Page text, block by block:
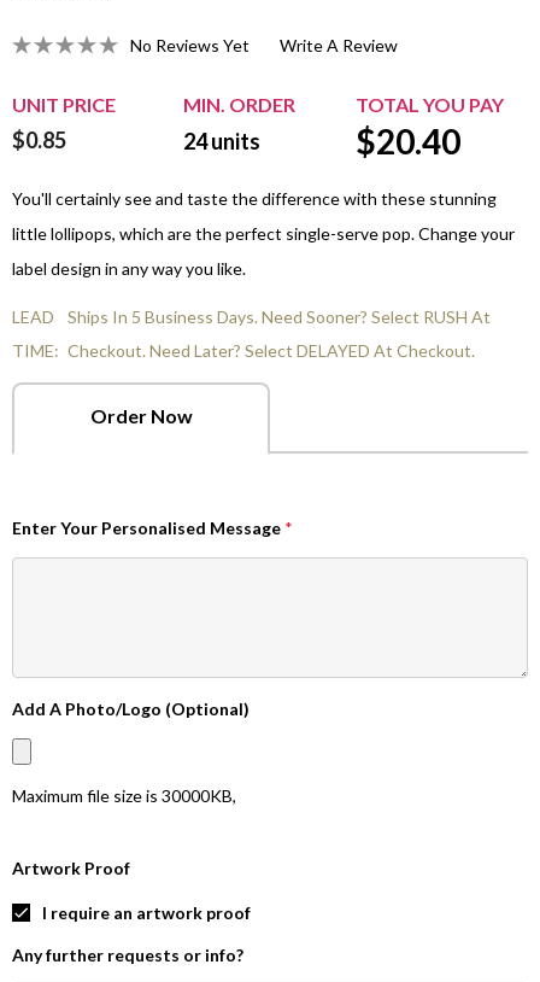
No Reviews Yet Write A Review
UNIT PRICE MIN. ORDER TOTAL YOU PAY
$0.85 24units $20.40
You'll certainly see and taste the difference with these stunning
little lollipops, which are the perfect single-serve pop. Change your
label design in any way you like.
LEAD
TIME:
Ships In 5 Business Days. Need Sooner? Select RUSH At
Checkout. Need Later? Select DELAYED At Checkout.
Order Now
Enter Your Personalised Message *
Add A Photo/Logo (Optional)
Maximum file size is 30000KB,
Artwork Proof
I require an artwork proof
Any further requests or info?